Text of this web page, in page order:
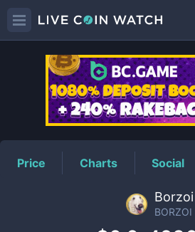
BORZOI
Price Charts Social
Borzoi
BORZOI